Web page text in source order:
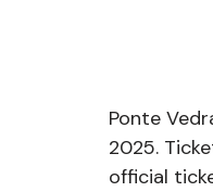
Ponte
2025.
official